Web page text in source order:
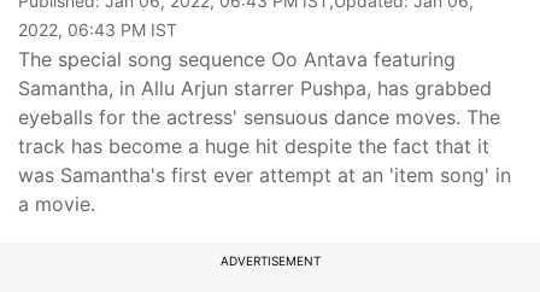
2022, 06:43 PM IST
The special song sequence Oo Antava featuring
Samantha, in Allu Arjun starrer Pushpa, has grabbed
eyeballs for the actress' sensuous dance moves. The
track has become a huge hit despite the fact that it
was Samantha's first ever attempt at an 'item song' in
a movie.
ADVERTISEMENT